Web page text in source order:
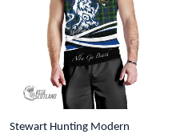
Stewart Hunting Modern